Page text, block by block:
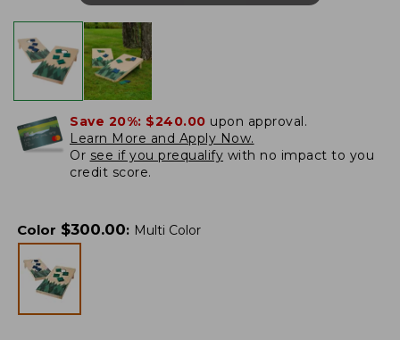
Save 20%: $240.00 upon approval.
Learn More and Apply Now.
Or see if you prequalify with no impact to you
credit score.
Color $300.00: Multi Color